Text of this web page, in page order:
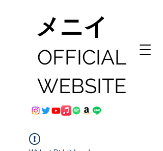
メニイ
OFFICIAL
WEBSITE